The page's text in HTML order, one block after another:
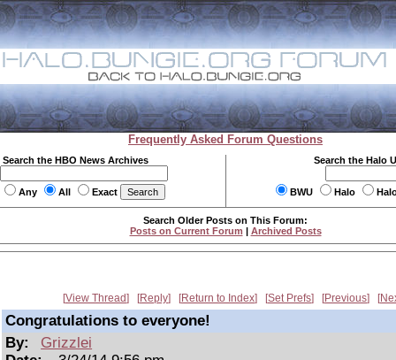
Frequently Asked Forum Questions
Search the HBO News Archives
Any All Exact
Search the Halo
BWU Halo
Search Older Posts on This Forum:
Posts on Current Forum | Archived Posts
View Thread Reply Return to Index Set Prefs Previous
Congratulations to everyone!
By:
Grizzlei